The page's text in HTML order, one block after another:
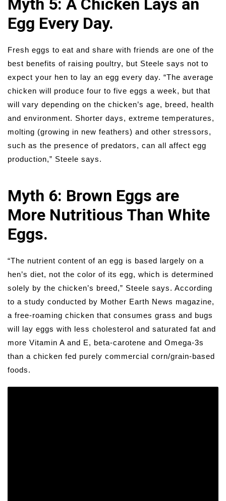
Myth 5: A Chicken Lays an
Egg Every Day.
Fresh eggs to eat and share with friends are one of the
best benefits of raising poultry, but Steele says not to
expect your hen to lay an egg every day. “The average
chicken will produce four to five eggs a week, but that
will vary depending on the chicken’s age, breed, health
and environment. Shorter days, extreme temperatures,
molting (growing in new feathers) and other stressors,
such as the presence of predators, can all affect egg
production,” Steele says.
Myth 6: Brown Eggs are
More Nutritious Than White
Eggs.
“The nutrient content of an egg is based largely on a
hen’s diet, not the color of its egg, which is determined
solely by the chicken’s breed,” Steele says. According
to a study conducted by Mother Earth News magazine,
a free-roaming chicken that consumes grass and bugs
will lay eggs with less cholesterol and saturated fat and
more Vitamin A and E, beta-carotene and Omega-3s
than a chicken fed purely commercial corn/grain-based
foods.